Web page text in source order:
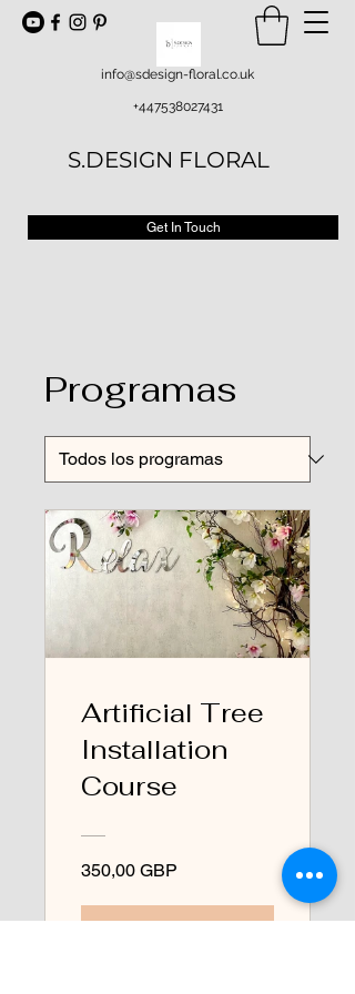
info@sdesign-floral.co.uk
+447538027431
S.DESIGN FLORAL
Get In Touch
Programas
Artificial Tree
Installation
Course
350,00 GBP
Ver detalles